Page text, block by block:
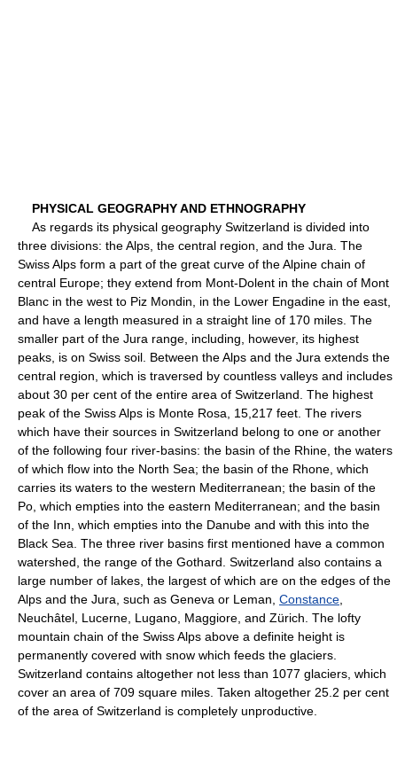
PHYSICAL GEOGRAPHY AND ETHNOGRAPHY
As regards its physical geography Switzerland is divided into
three divisions: the Alps, the central region, and the Jura. The
Swiss Alps form a part of the great curve of the Alpine chain of
central Europe; they extend from Mont-Dolent in the chain of Mont
Blanc in the west to Piz Mondin, in the Lower Engadine in the east,
and have a length measured in a straight line of 170 miles. The
smaller part of the Jura range, including, however, its highest
peaks, is on Swiss soil. Between the Alps and the Jura extends the
central region, which is traversed by countless valleys and includes
about 30 per cent of the entire area of Switzerland. The highest
peak of the Swiss Alps is Monte Rosa, 15,217 feet. The rivers
which have their sources in Switzerland belong to one or another
of the following four river-basins: the basin of the Rhine, the waters
of which flow into the North Sea; the basin of the Rhone, which
carries its waters to the western Mediterranean; the basin of the
Po, which empties into the eastern Mediterranean; and the basin
of the Inn, which empties into the Danube and with this into the
Black Sea. The three river basins first mentioned have a common
watershed, the range of the Gothard. Switzerland also contains a
large number of lakes, the largest of which are on the edges of the
Alps and the Jura, such as Geneva or Leman, Constance
Neuchâtel, Lucerne, Lugano, Maggiore, and Zürich. The lofty
mountain chain of the Swiss Alps above a definite height is
permanently covered with snow which feeds the glaciers.
Switzerland contains altogether not less than 1077 glaciers, which
cover an area of 709 square miles. Taken altogether 25.2 per cent
of the area of Switzerland is completely unproductive.